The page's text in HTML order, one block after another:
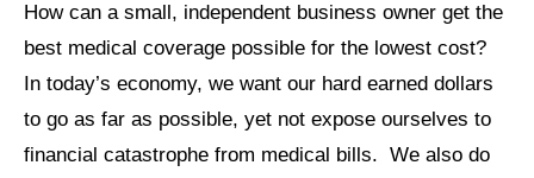
How can a small, independent business owner get the
best medical coverage possible for the lowest cost?
In today’s economy, we want our hard earned dollars
to go as far as possible, yet not expose ourselves to
financial catastrophe from medical bills. We also do